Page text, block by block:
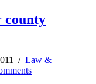
county
/ Law &